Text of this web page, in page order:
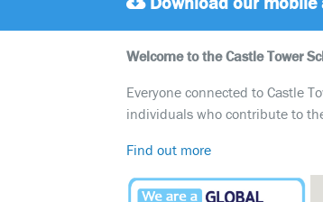
Welcome to the Castle Tower
Everyone connected to Castle
individuals who contribute to
Find out more